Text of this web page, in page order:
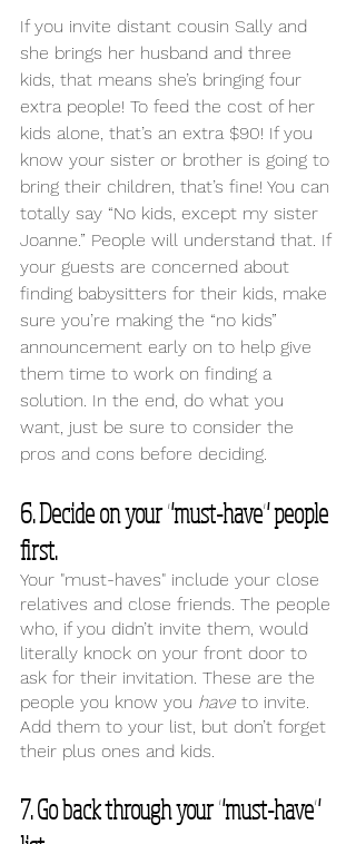
If you invite distant cousin Sally and
she brings her husband and three
kids, that means she’s bringing four
extra people! To feed the cost of her
kids alone, that’s an extra $90! If you
know your sister or brother is going to
bring their children, that’s fine! You can
totally say “No kids, except my sister
Joanne.” People will understand that. If
your guests are concerned about
finding babysitters for their kids, make
sure you’re making the “no kids”
announcement early on to help give
them time to work on finding a
solution. In the end, do what you
want, just be sure to consider the
pros and cons before deciding.
6. Decide on your "must-have" people
first.
Your "must-haves" include your close
relatives and close friends. The people
who, if you didn’t invite them, would
literally knock on your front door to
ask for their invitation. These are the
people you know you have to invite.
Add them to your list, but don’t forget
their plus ones and kids.
7. Go back through your "must-have"